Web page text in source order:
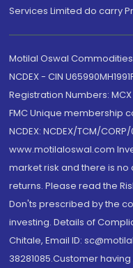
Services Limited do carry
Motilal Oswal
NCDEX - CIN
Registration Numbers: MCX
FMC Unique membership
NCDEX: NCDEX/TCM/
www.motilaloswal.com
market risk and there is
returns. Please read the
Don'ts prescribed by the
investing. Details of
Chitale, Email ID:
38281085.Customer